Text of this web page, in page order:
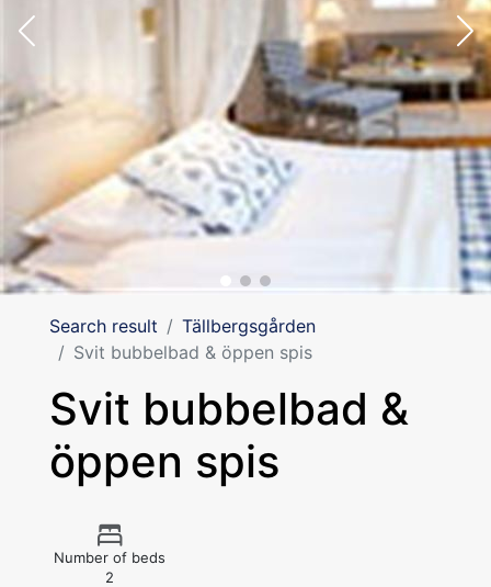
Search result
Tällbergsgården
Svit bubbelbad & öppen spis
Svit bubbelbad &
öppen spis
Number of beds
2